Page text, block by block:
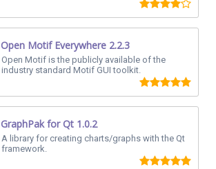
Open Motif Everywhere 2.2.3
Open Motif is the publicly available of the
industry standard Motif GUI toolkit.
GraphPak for Qt 1.0.2
A library for creating charts/graphs with the Qt
framework.